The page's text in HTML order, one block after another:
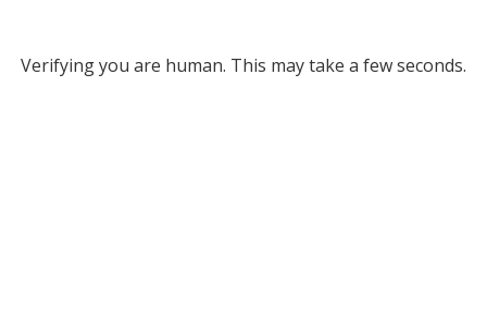
Verifying you are human. This may take a few seconds.